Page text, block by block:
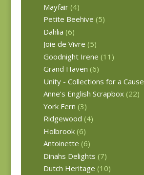
Mayfair (4)
Petite Beehive (5)
Dahlia (6)
Joie de Vivre (5)
Goodnight Irene (11)
Grand Haven (6)
Unity - Collections for a Cause
Anne’s English Scrapbox (22)
York Fern (3)
Ridgewood (4)
Holbrook (6)
Antoinette (6)
Dinahs Delights (7)
Dutch Heritage (10)